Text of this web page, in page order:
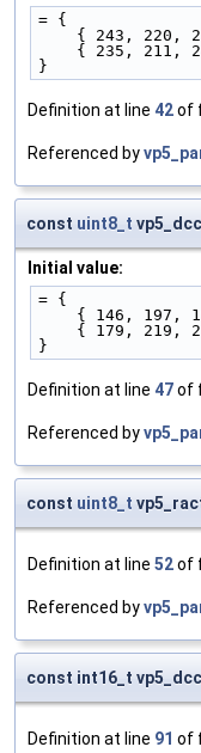
= {
{ 243,
{ 235,
}
Definition at line 42of
Referenced by
const uint8_t
Initial value:
= {
{ 146,
{ 179,
}
Definition at line 47of
Referenced by
const uint8_t
Definition at line 52of
Referenced by
const int16_t
Definition at line 91 of